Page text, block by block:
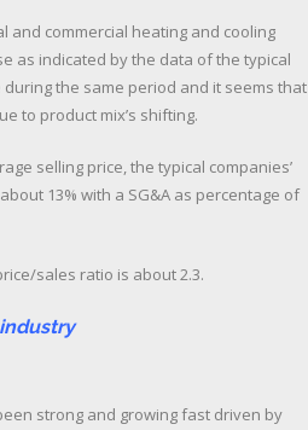
and commercial heating and cooling
as indicated by the data of the typical
the same period and it seems that
to product mix’s shifting.
selling price, the typical companies’
13% with a SG&A as percentage of
sales ratio is about 2.3.
strong and growing fast driven by